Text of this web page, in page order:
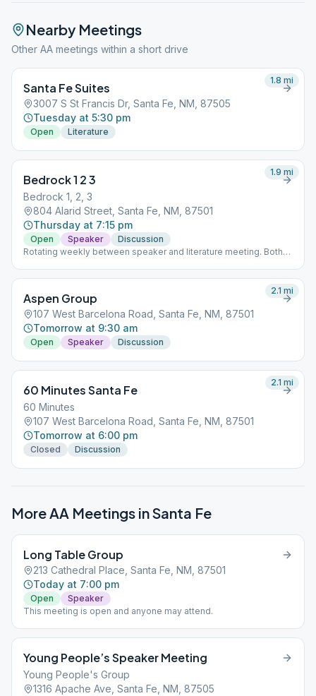
Nearby Meetings
Other AA meetings within a short drive
Santa Fe Suites
3007 S St Francis Dr, Santa Fe, NM, 87505
Tuesday at 5:30 pm
Open Literature
1.8 mi
Bedrock 1 2 3
Bedrock 1, 2, 3
804 Alarid Street, Santa Fe, NM, 87501
Thursday at 7:15 pm
Open Speaker
Discussion
Rotating weekly between speaker and literature meeting. Both
1.9 mi
Aspen Group
107 West Barcelona Road, Santa Fe, NM, 87501
Tomorrow at 9:30 am
Open Speaker Discussion
2.1 mi
60 Minutes Santa Fe
60 Minutes
107 West Barcelona Road, Santa Fe, NM, 87501
Tomorrow at 6:00 pm
Closed Discussion
2.1 mi
More AA Meetings inSanta Fe
Long Table Group
213 Cathedral Place, Santa Fe, NM, 87501
Today at 7:00 pm
Open
Speaker
This meeting is open and anyone may attend.
Young People’s Speaker Meeting
Young People's Group
1316 Apache Ave, Santa Fe, NM, 87505